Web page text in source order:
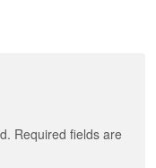
Required fields are